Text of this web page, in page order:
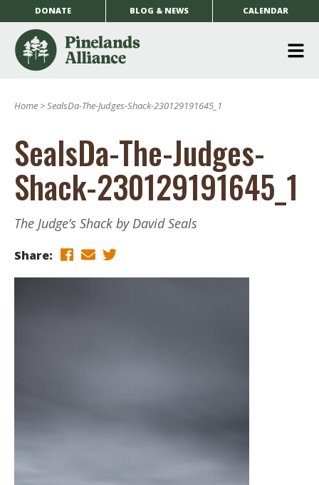
DONATE BLOG & NEWS CALENDAR
Home >SealsDa-The-Judges-Shack-230129191645_1
SealsDa-The-Judges-
Shack-230129191645_1
The Judge’s Shack by David Seals
Share: